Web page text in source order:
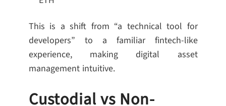
This is a shift from “a technical tool for
developers” to a familiar fintech-like
experience, making digital asset
management intuitive.
Custodial vs Non-